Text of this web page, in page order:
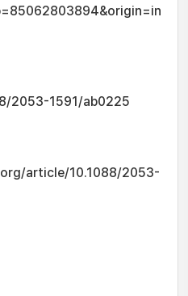
2053-1591/ab0225
article/10.1088/2053-